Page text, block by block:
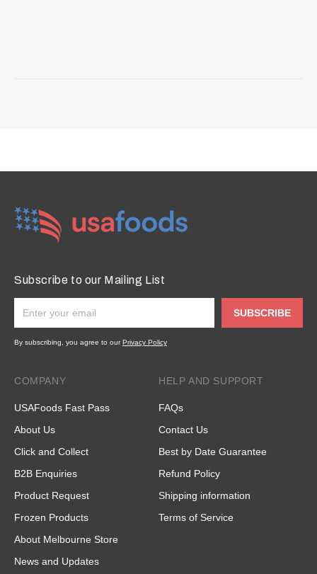
Subscribe to our Mailing List
SUBSCRIBE
By subscribing, you agree to ourPrivacy Policy
COMPANY
USAFoods Fast Pass
About Us
Click and Collect
B2B Enquiries
Product Request
Frozen Products
About Melbourne Store
News and Updates
HELP AND SUPPORT
FAQs
Contact Us
Best by Date Guarantee
Refund Policy
Shipping information
Terms of Service